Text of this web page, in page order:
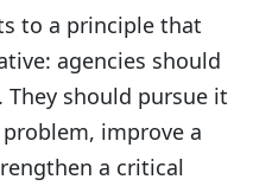
to a principle that
agencies should
They should pursue it
improve a
a critical